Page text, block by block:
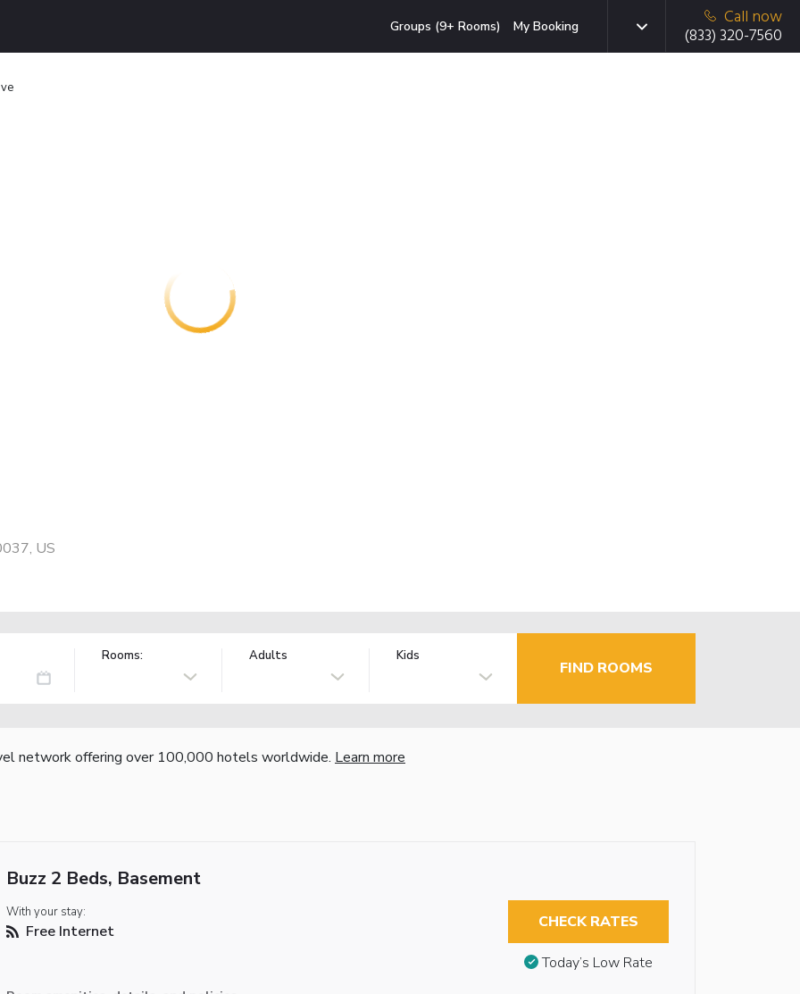
Groups (9+ Rooms) My Booking
Call now
(833) 320-7560
US
Rooms: Adults Kids
FIND ROOMS
network offering over 100,000 hotels worldwide. Learn more
Buzz 2 Beds, Basement
With your stay:
Free Internet CHECK RATES
Today’s Low Rate